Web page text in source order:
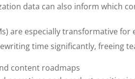
data can also inform which
are especially transformative
time significantly, freeing
content roadmaps